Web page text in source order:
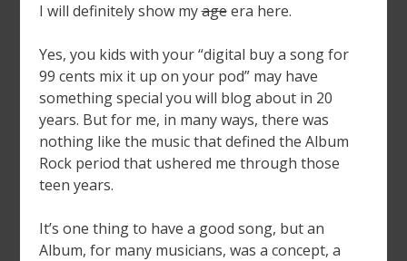
I will definitely show myageera here.
Yes, you kids with your “digital buy a song for
99 cents mix it up on your pod” may have
something special you will blog about in 20
years. But for me, in many ways, there was
nothing like the music that defined the Album
Rock period that ushered me through those
teen years.
It’s one thing to have a good song, but an
Album, for many musicians, was a concept, a